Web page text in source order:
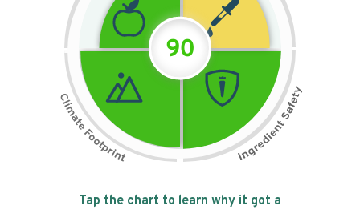
90
Tap the chart to learn why it got a